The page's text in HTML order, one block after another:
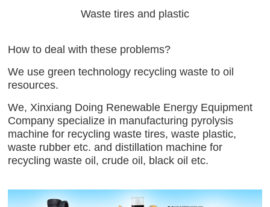
Waste tires and plastic
How to deal with these problems?
We use green technology recycling waste to oil
resources.
We, Xinxiang Doing Renewable Energy Equipment
Company specialize in manufacturing pyrolysis
machine for recycling waste tires, waste plastic,
waste rubber etc. and distillation machine for
recycling waste oil, crude oil, black oil etc.